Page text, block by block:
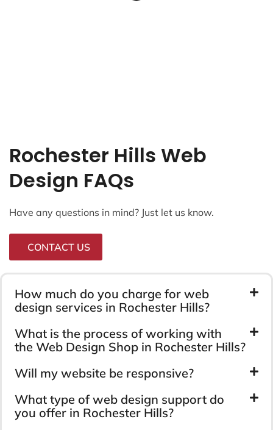
Rochester Hills Web
Design FAQs
Have any questions in mind? Just let us know.
CONTACT US
How much do you charge for web
design services in Rochester Hills?
What is the process of working with
the Web Design Shop in Rochester Hills?
Will my website be responsive?
What type of web design support do
you offer in Rochester Hills?